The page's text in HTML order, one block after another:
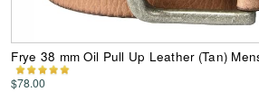
Frye 38 mm Oil Pull Up Leather (Tan)
$78.00